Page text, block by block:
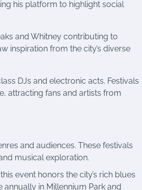
his platform to highlight social
and Whitney contributing to
inspiration from the city’s diverse
DJs and electronic acts. Festivals
attracting fans and artists from
and audiences. These festivals
musical exploration.
event honors the city’s rich blues
in Millennium Park and